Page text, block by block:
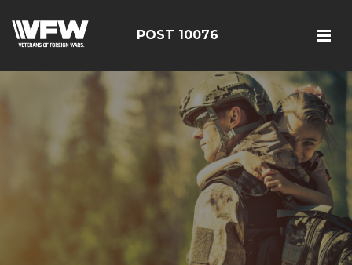
POST 10076